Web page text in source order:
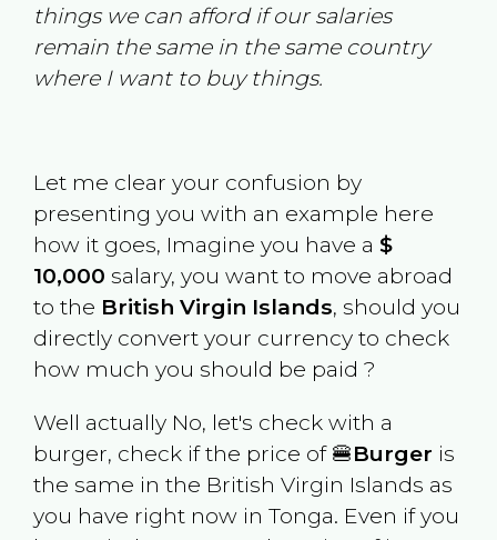
things we can afford if our salaries
remain the same in the same country
where I want to buy things.
Let me clear your confusion by
presenting you with an example here
how it goes, Imagine you have a $
10,000 salary, you want to move abroad
to the British Virgin Islands, should you
directly convert your currency to check
how much you should be paid ?
Well actually No, let's check with a
burger, check if the price of 🍔Burger is
the same in the British Virgin Islands as
you have right now in Tonga. Even if you